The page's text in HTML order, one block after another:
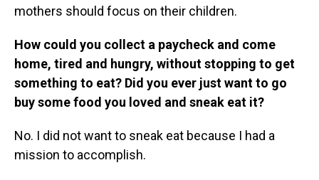
mothers should focus on their children.
How could you collect a paycheck and come
home, tired and hungry, without stopping to get
something to eat? Did you ever just want to go
buy some food you loved and sneak eat it?
No. I did not want to sneak eat because I had a
mission to accomplish.